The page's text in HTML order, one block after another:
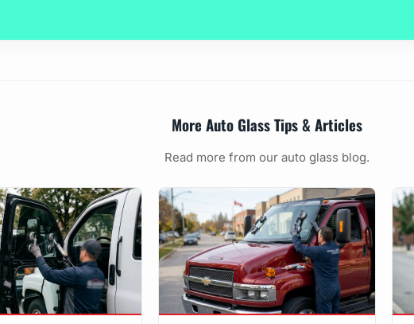
More Auto Glass Tips & Articles
Read more from our auto glass blog.